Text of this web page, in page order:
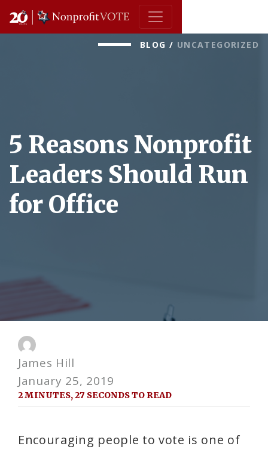
Main Navigation
BLOG / UNCATEGORIZED
5 Reasons Nonprofit
Leaders Should Run
for Office
James Hill
January 25, 2019
2 MINUTES, 27 SECONDS TO READ
Encouraging people to vote is one of